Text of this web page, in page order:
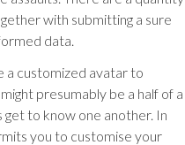
with submitting a sure
data.
a customized avatar to
presumably be a half of a
get to know one another. In
you to customise your